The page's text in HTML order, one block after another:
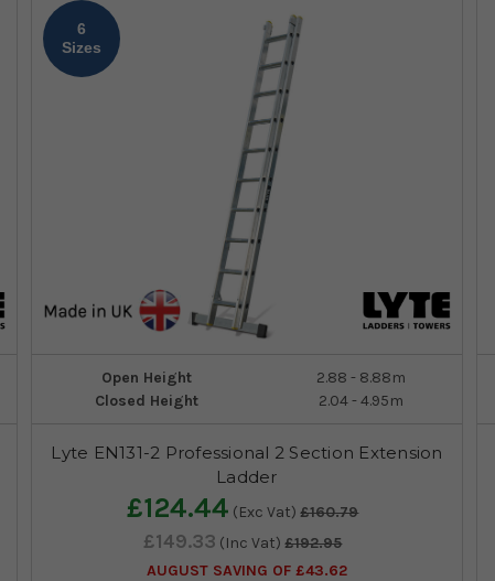
6
Sizes
Open Height
2.88 - 8.88m
Closed Height
2.04 - 4.95m
Lyte EN131-2 Professional 2 Section Extension
Ladder
£124.44 (Exc Vat) £160.79
£149.33 (Inc Vat) £192.95
AUGUST SAVING OF £43.62